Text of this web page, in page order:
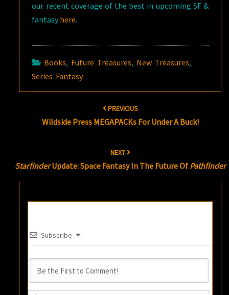
our recent coverage of the best in upcoming SF &
fantasy here.
Books, Future Treasures, New Treasures,
Series Fantasy
PREVIOUS
Wildside Press MEGAPACKs For Under A Buck!
NEXT
StarfinderUpdate: Space Fantasy In The Future OfPathfinder
Subscribe